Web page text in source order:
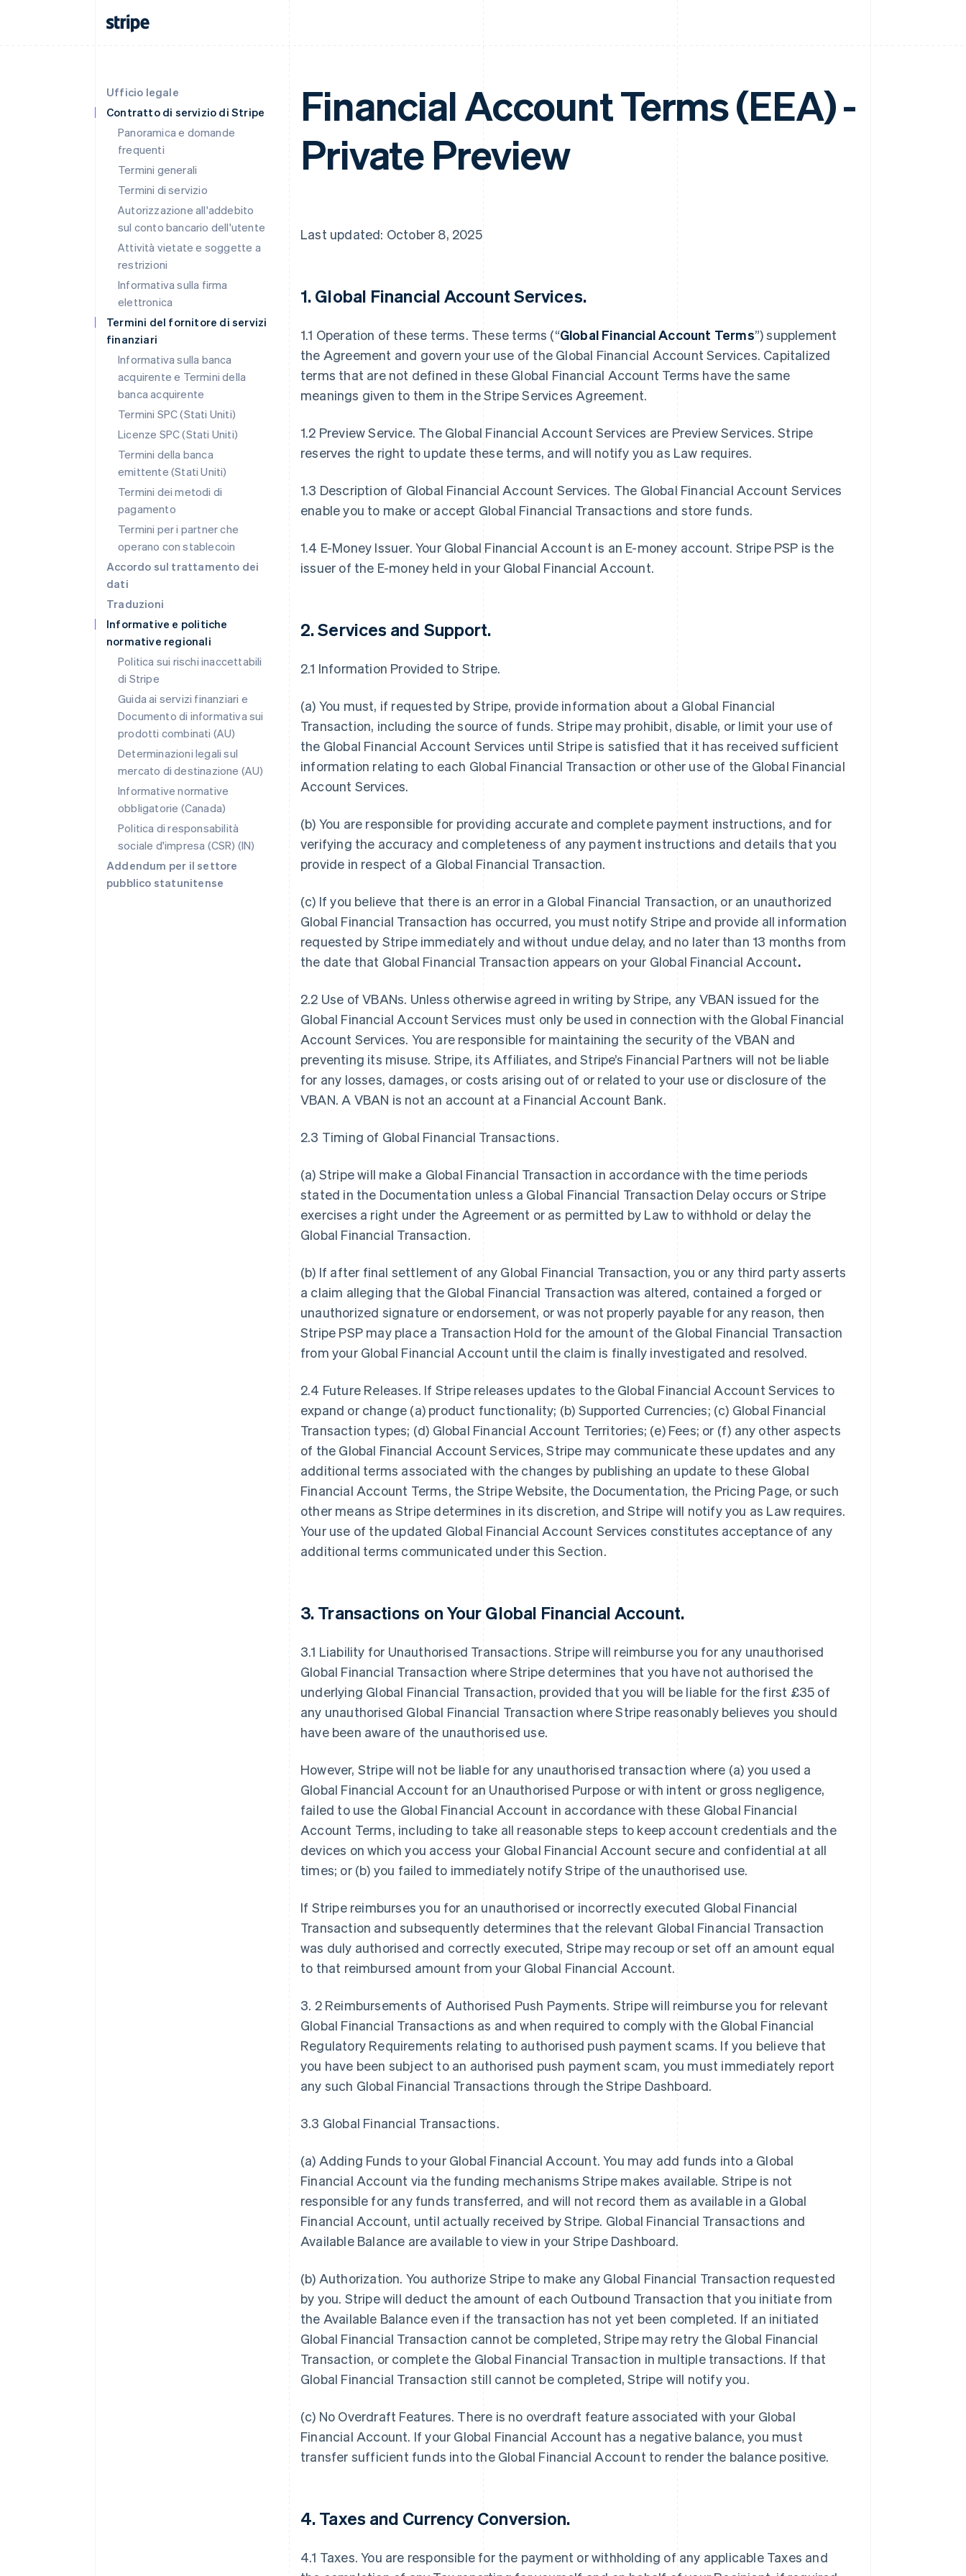
Ufficio legale
Contratto di servizio di Stripe
Panoramica e domande
frequenti
Termini generali
Termini di servizio
Autorizzazione all'addebito
sul conto bancario dell'utente
Attività vietate e soggette a
restrizioni
Informativa sulla firma
elettronica
Termini del fornitore di servizi
finanziari
Informativa sulla banca
acquirente e Termini della
banca acquirente
Termini SPC (Stati Uniti)
Licenze SPC (Stati Uniti)
Termini della banca
emittente (Stati Uniti)
Termini dei metodi di
pagamento
Termini per i partner che
operano con stablecoin
Accordo sul trattamento dei
dati
Traduzioni
Informative e politiche
normative regionali
Politica sui rischi inaccettabili
di Stripe
Guida ai servizi finanziari e
Documento di informativa sui
prodotti combinati (AU)
Determinazioni legali sul
mercato di destinazione (AU)
Informative normative
obbligatorie (Canada)
Politica di responsabilità
sociale d'impresa (CSR) (IN)
Addendum per il settore
pubblico statunitense
Financial Account Terms (EEA) -
Private Preview
Last updated: October 8, 2025
1.Global Financial Account Services.
1.1 Operation of these terms. These terms (“Global Financial Account Terms”) supplement
the Agreement and govern your use of the Global Financial Account Services. Capitalized
terms that are not defined in these Global Financial Account Terms have the same
meanings given to them in the Stripe Services Agreement.
1.2 Preview Service. The Global Financial Account Services are Preview Services. Stripe
reserves the right to update these terms, and will notify you as Law requires.
1.3 Description of Global Financial Account Services. The Global Financial Account Services
enable you to make or accept Global Financial Transactions and store funds.
1.4 E-Money Issuer. Your Global Financial Account is an E-money account. Stripe PSP is the
issuer of the E-money held in your Global Financial Account.
2. Services and Support.
2.1 Information Provided to Stripe.
(a) You must, if requested by Stripe, provide information about a Global Financial
Transaction, including the source of funds. Stripe may prohibit, disable, or limit your use of
the Global Financial Account Services until Stripe is satisfied that it has received sufficient
information relating to each Global Financial Transaction or other use of the Global Financial
Account Services.
(b) You are responsible for providing accurate and complete payment instructions, and for
verifying the accuracy and completeness of any payment instructions and details that you
provide in respect of a Global Financial Transaction.
(c) If you believe that there is an error in a Global Financial Transaction, or an unauthorized
Global Financial Transaction has occurred, you must notify Stripe and provide all information
requested by Stripe immediately and without undue delay, and no later than 13 months from
the date that Global Financial Transaction appears on your Global Financial Account.
2.2 Use of VBANs. Unless otherwise agreed in writing by Stripe, any VBAN issued for the
Global Financial Account Services must only be used in connection with the Global Financial
Account Services. You are responsible for maintaining the security of the VBAN and
preventing its misuse. Stripe, its Affiliates, and Stripe’s Financial Partners will not be liable
for any losses, damages, or costs arising out of or related to your use or disclosure of the
VBAN. A VBAN is not an account at a Financial Account Bank.
2.3 Timing of Global Financial Transactions.
(a) Stripe will make a Global Financial Transaction in accordance with the time periods
stated in the Documentation unless a Global Financial Transaction Delay occurs or Stripe
exercises a right under the Agreement or as permitted by Law to withhold or delay the
Global Financial Transaction.
(b) If after final settlement of any Global Financial Transaction, you or any third party asserts
a claim alleging that the Global Financial Transaction was altered, contained a forged or
unauthorized signature or endorsement, or was not properly payable for any reason, then
Stripe PSP may place a Transaction Hold for the amount of the Global Financial Transaction
from your Global Financial Account until the claim is finally investigated and resolved.
2.4 Future Releases. If Stripe releases updates to the Global Financial Account Services to
expand or change (a) product functionality; (b) Supported Currencies; (c) Global Financial
Transaction types; (d) Global Financial Account Territories; (e) Fees; or (f) any other aspects
of the Global Financial Account Services, Stripe may communicate these updates and any
additional terms associated with the changes by publishing an update to these Global
Financial Account Terms, the Stripe Website, the Documentation, the Pricing Page, or such
other means as Stripe determines in its discretion, and Stripe will notify you as Law requires.
Your use of the updated Global Financial Account Services constitutes acceptance of any
additional terms communicated under this Section.
3.Transactions on Your Global Financial Account.
3.1 Liability for Unauthorised Transactions. Stripe will reimburse you for any unauthorised
Global Financial Transaction where Stripe determines that you have not authorised the
underlying Global Financial Transaction, provided that you will be liable for the first £35 of
any unauthorised Global Financial Transaction where Stripe reasonably believes you should
have been aware of the unauthorised use.
However, Stripe will not be liable for any unauthorised transaction where (a) you used a
Global Financial Account for an Unauthorised Purpose or with intent or gross negligence,
failed to use the Global Financial Account in accordance with these Global Financial
Account Terms, including to take all reasonable steps to keep account credentials and the
devices on which you access your Global Financial Account secure and confidential at all
times; or (b) you failed to immediately notify Stripe of the unauthorised use.
If Stripe reimburses you for an unauthorised or incorrectly executed Global Financial
Transaction and subsequently determines that the relevant Global Financial Transaction
was duly authorised and correctly executed, Stripe may recoup or set off an amount equal
to that reimbursed amount from your Global Financial Account.
3. 2 Reimbursements of Authorised Push Payments. Stripe will reimburse you for relevant
Global Financial Transactions as and when required to comply with the Global Financial
Regulatory Requirements relating to authorised push payment scams. If you believe that
you have been subject to an authorised push payment scam, you must immediately report
any such Global Financial Transactions through the Stripe Dashboard.
3.3 Global Financial Transactions.
(a) Adding Funds to your Global Financial Account. You may add funds into a Global
Financial Account via the funding mechanisms Stripe makes available. Stripe is not
responsible for any funds transferred, and will not record them as available in a Global
Financial Account, until actually received by Stripe. Global Financial Transactions and
Available Balance are available to view in your Stripe Dashboard.
(b) Authorization. You authorize Stripe to make any Global Financial Transaction requested
by you. Stripe will deduct the amount of each Outbound Transaction that you initiate from
the Available Balance even if the transaction has not yet been completed. If an initiated
Global Financial Transaction cannot be completed, Stripe may retry the Global Financial
Transaction, or complete the Global Financial Transaction in multiple transactions. If that
Global Financial Transaction still cannot be completed, Stripe will notify you.
(c) No Overdraft Features. There is no overdraft feature associated with your Global
Financial Account. If your Global Financial Account has a negative balance, you must
transfer sufficient funds into the Global Financial Account to render the balance positive.
4.Taxes and Currency Conversion.
4.1 Taxes. You are responsible for the payment or withholding of any applicable Taxes and